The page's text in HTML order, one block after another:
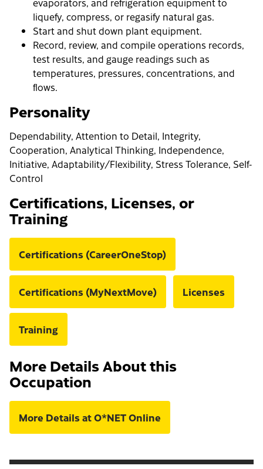
liquefy, compress, or regasify natural gas.
Start and shut down plant equipment.
Record, review, and compile operations records,
test results, and gauge readings such as
temperatures, pressures, concentrations, and
flows.
Personality
Dependability, Attention to Detail, Integrity,
Cooperation, Analytical Thinking, Independence,
Initiative, Adaptability/Flexibility, Stress Tolerance, Self-
Control
Certifications, Licenses, or
Training
Certifications (CareerOneStop)
Certifications (MyNextMove) Licenses
Training
More Details About this
Occupation
More Details at O*NET Online